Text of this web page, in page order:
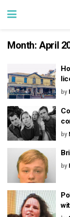
Month:April
by
by
by